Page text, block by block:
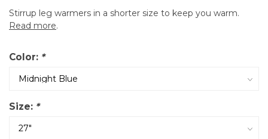
Stirrup leg warmers in a shorter size to keep you warm.
Read more.
Color: *
Size: *